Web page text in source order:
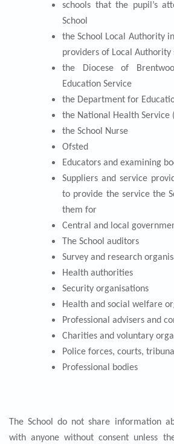
schools that the pupil’s
School
the School Local Authority
providers of Local Authority
the Diocese of
Education Service
the Department for
the National Health Service
the School Nurse
Ofsted
Educators and examining
Suppliers and service
to provide the service the
them for
Central and local
The School auditors
Survey and research
Health authorities
Security organisations
Health and social welfare
Professional advisers and
Charities and voluntary
Police forces, courts,
Professional bodies
The School do not share information
with anyone without consent unless